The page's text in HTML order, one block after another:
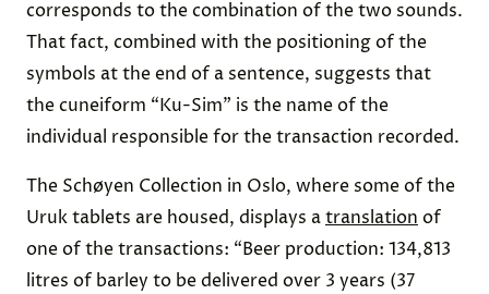
corresponds to the combination of the two sounds.
That fact, combined with the positioning of the
symbols at the end of a sentence, suggests that
the cuneiform “Ku-Sim” is the name of the
individual responsible for the transaction recorded.
The Schøyen Collection in Oslo, where some of the
Uruk tablets are housed, displays atranslation of
one of the transactions: “Beer production: 134,813
litres of barley to be delivered over 3 years (37